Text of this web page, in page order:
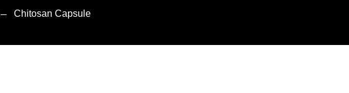
Chitosan Capsule